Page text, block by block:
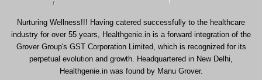
Nurturing Wellness!!! Having catered successfully to the healthcare
industry for over 55 years, Healthgenie.in is a forward integration of the
Grover Group's GST Corporation Limited, which is recognized for its
perpetual evolution and growth. Headquartered in New Delhi,
Healthgenie.in was found by Manu Grover.